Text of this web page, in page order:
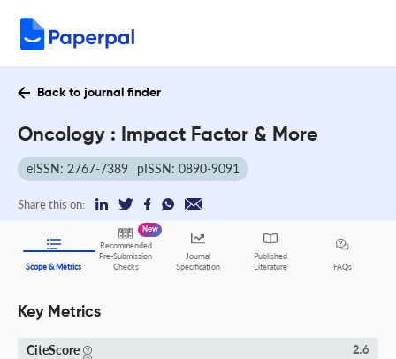
Back to journal finder
Oncology : Impact Factor & More
eISSN: 2767-7389 pISSN: 0890-9091
Share this on:
Scope & Metrics
Recommended
Pre-Submission
Checks
New
Journal
Specification
Published
Literature
FAQs
Key Metrics
CiteScore 2.6